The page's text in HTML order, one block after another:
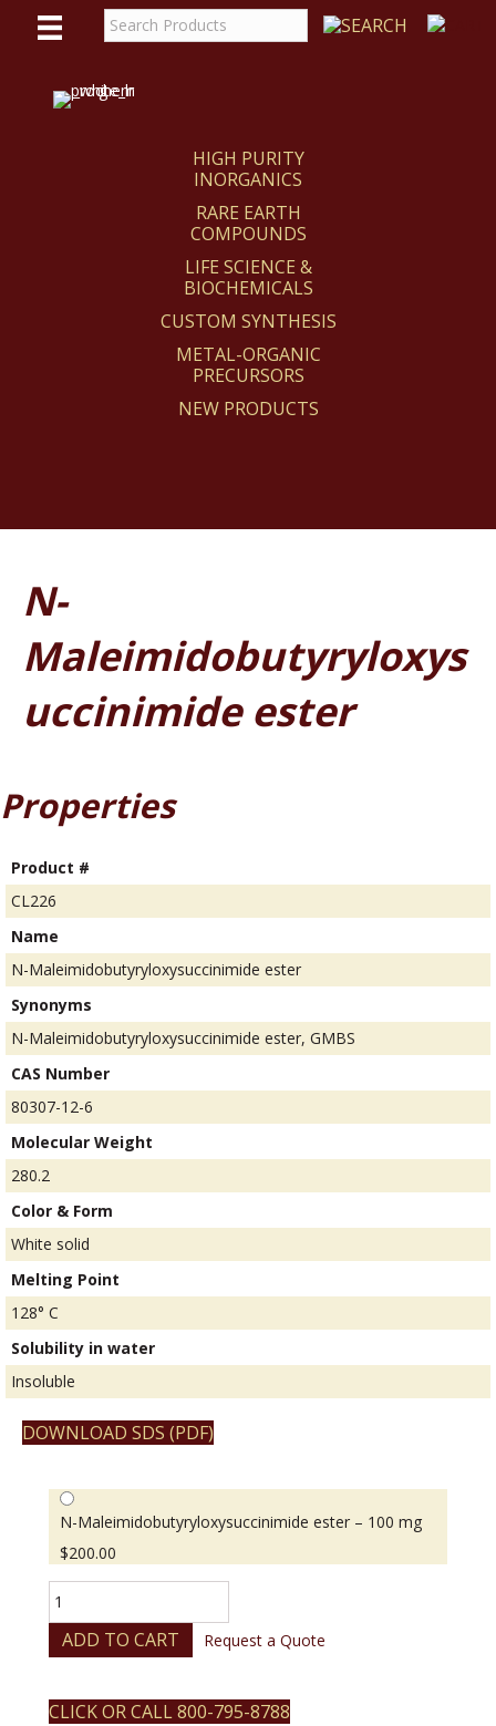
HIGH PURITY
INORGANICS
RARE EARTH
COMPOUNDS
LIFE SCIENCE &
BIOCHEMICALS
CUSTOM SYNTHESIS
METAL-ORGANIC
PRECURSORS
NEW PRODUCTS
N-
Maleimidobutyryloxys
uccinimide ester
Properties
Product #
CL226
Name
N-Maleimidobutyryloxysuccinimide ester
Synonyms
N-Maleimidobutyryloxysuccinimide ester, GMBS
CAS Number
80307-12-6
Molecular Weight
280.2
Color & Form
White solid
Melting Point
128° C
Solubility in water
Insoluble
DOWNLOAD SDS (PDF)
N-Maleimidobutyryloxysuccinimide ester – 100 mg
$200.00
Maleimidobutyryloxysuccinimide
ester
quantity
ADD TO CART Request a Quote
CLICK OR CALL 800-795-8788